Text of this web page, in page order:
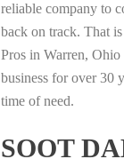
reliable company to
back on track. That
Pros in Warren, Ohio
business for over 30
time of need.
SOOT